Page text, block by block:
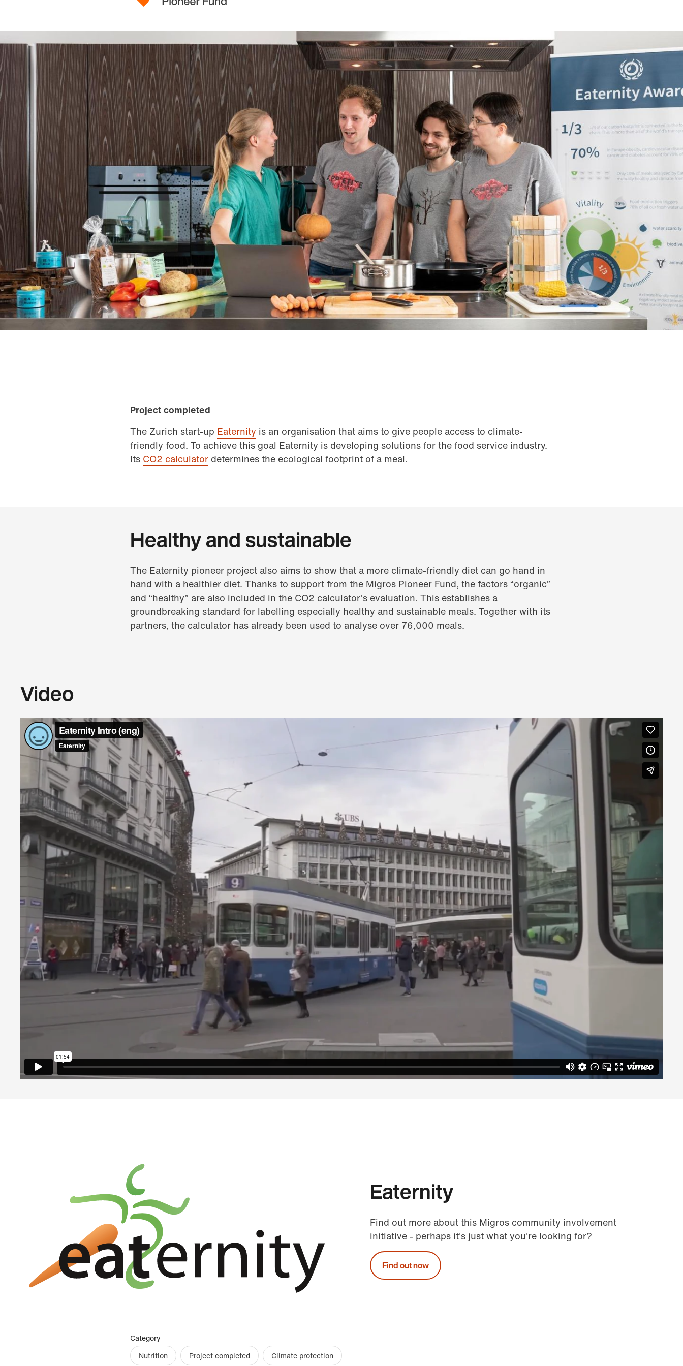
Project completed
The Zurich start-up Eaternity is an organisation that aims to give people access to climate-
friendly food. To achieve this goal Eaternity is developing solutions for the food service industry.
Its CO2 calculator determines the ecological footprint of a meal.
Healthy and sustainable
The Eaternity pioneer project also aims to show that a more climate-friendly diet can go hand in
hand with a healthier diet. Thanks to support from the Migros Pioneer Fund, the factors “organic”
and “healthy” are also included in the CO2 calculator’s evaluation. This establishes a
groundbreaking standard for labelling especially healthy and sustainable meals. Together with its
partners, the calculator has already been used to analyse over 76,000 meals.
Video
Eaternity
Find out more about this Migros community involvement
initiative - perhaps it's just what you're looking for?
Find out now
Category
Nutrition
Project completed Climate protection